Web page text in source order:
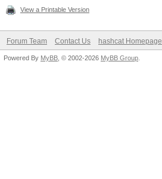
View a Printable Version
Forum Team Contact Us hashcat Homepage
Powered By MyBB , © 2002-2026 MyBB Group